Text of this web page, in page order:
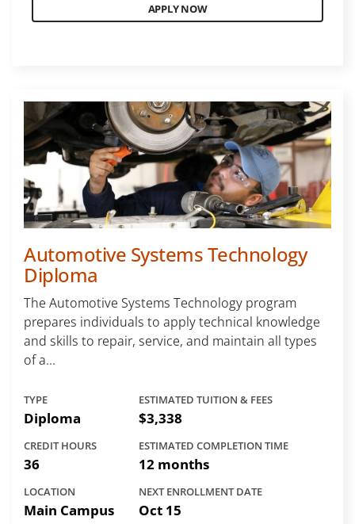
APPLY NOW
Automotive Systems Technology
Diploma
The Automotive Systems Technology program
prepares individuals to apply technical knowledge
and skills to repair, service, and maintain all types
of a...
TYPE
Diploma
ESTIMATED TUITION & FEES
$3,338
CREDIT HOURS
36
ESTIMATED COMPLETION TIME
12 months
LOCATION
Main Campus
NEXT ENROLLMENT DATE
Oct 15